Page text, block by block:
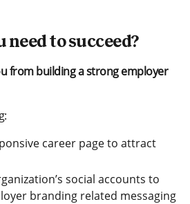
need to succeed?
from building a strong employer
career page to attract
social accounts to
branding related messaging